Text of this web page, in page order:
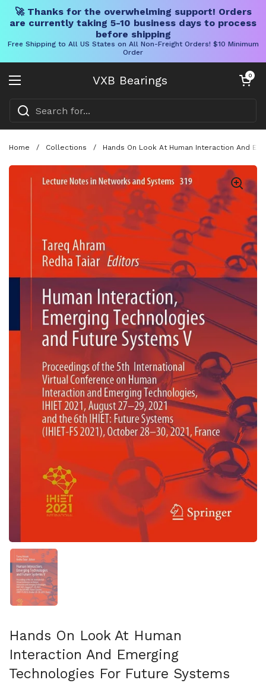
🚀 Thanks for the overwhelming support! Orders
are currently taking 5-10 business days to process
before shipping
Free Shipping to All US States on All Non-Freight Orders! $10 Minimum
Order
VXB Bearings
Open menu
Open cart
0
Home / Collections / Hands On Look At Human Interaction And
Show slide 1
Hands On Look At Human
Interaction And Emerging
Technologies For Future Systems